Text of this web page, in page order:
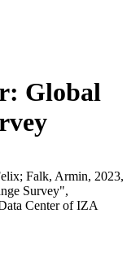
Global
Falk, Armin, 2023,
Survey",
Center of IZA